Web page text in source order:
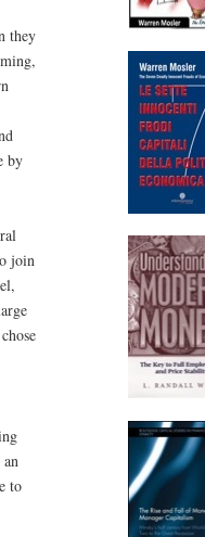
they
by
join
an
to